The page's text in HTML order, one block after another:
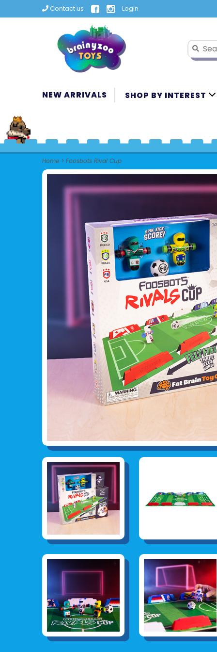
Contact us Login
NEW ARRIVALS SHOP BY INTEREST
Home > Foosbots Rival Cup